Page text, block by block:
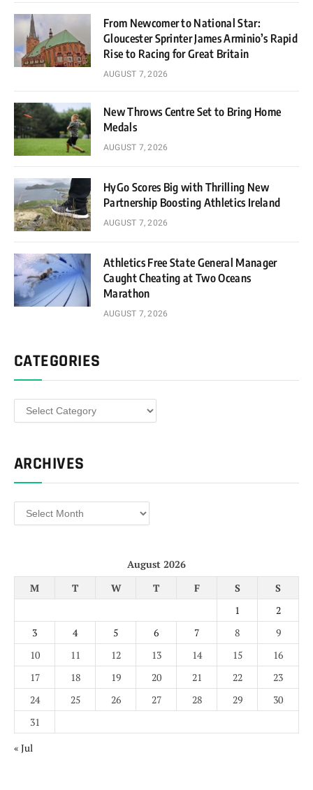
From Newcomer to National Star:
Gloucester Sprinter James Arminio’s Rapid
Rise to Racing for Great Britain
AUGUST 7, 2026
New Throws Centre Set to Bring Home
Medals
AUGUST 7, 2026
HyGo Scores Big with Thrilling New
Partnership Boosting Athletics Ireland
AUGUST 7, 2026
Athletics Free State General Manager
Caught Cheating at Two Oceans
Marathon
AUGUST 7, 2026
CATEGORIES
Categories
ARCHIVES
Archives
August 2026
M
T W T F S
S
1
2
3
4 5 6 7 8
9
10
11 12 13 14 15
16
17
18 19 20 21 22
23
24
25 26 27 28 29
30
31
« Jul